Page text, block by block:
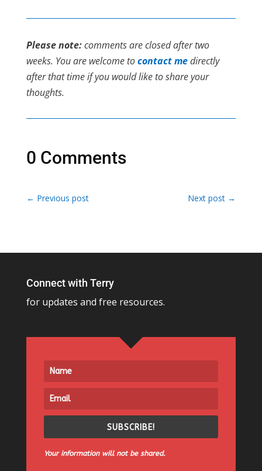
Please note:comments are closed after two
weeks. You are welcome tocontact medirectly
after that time if you would like to share your
thoughts.
0 Comments
← Previous post Next post →
Connect with Terry
for updates and free resources.
SUBSCRIBE!
Your information will not be shared.